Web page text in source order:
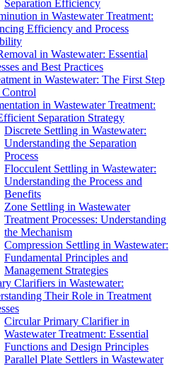
Separation Efficiency
in Wastewater Treatment:
Efficiency and Process
in Wastewater: Essential
and Best Practices
in Wastewater: The First Step
in Wastewater Treatment:
Separation Strategy
Discrete Settling in Wastewater:
Understanding the Separation
Process
Flocculent Settling in Wastewater:
Understanding the Process and
Benefits
Zone Settling in Wastewater
Treatment Processes: Understanding
the Mechanism
Compression Settling in Wastewater:
Fundamental Principles and
Management Strategies
Clarifiers in Wastewater:
Their Role in Treatment
Circular Primary Clarifier in
Wastewater Treatment: Essential
Functions and Design Principles
Parallel Plate Settlers in Wastewater